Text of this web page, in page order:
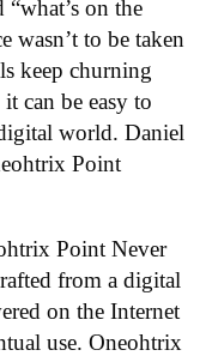
on the
wasn’t to be taken
keep churning
can be easy to
world. Daniel
Point
Point Never
from a digital
on the Internet
use. Oneohtrix